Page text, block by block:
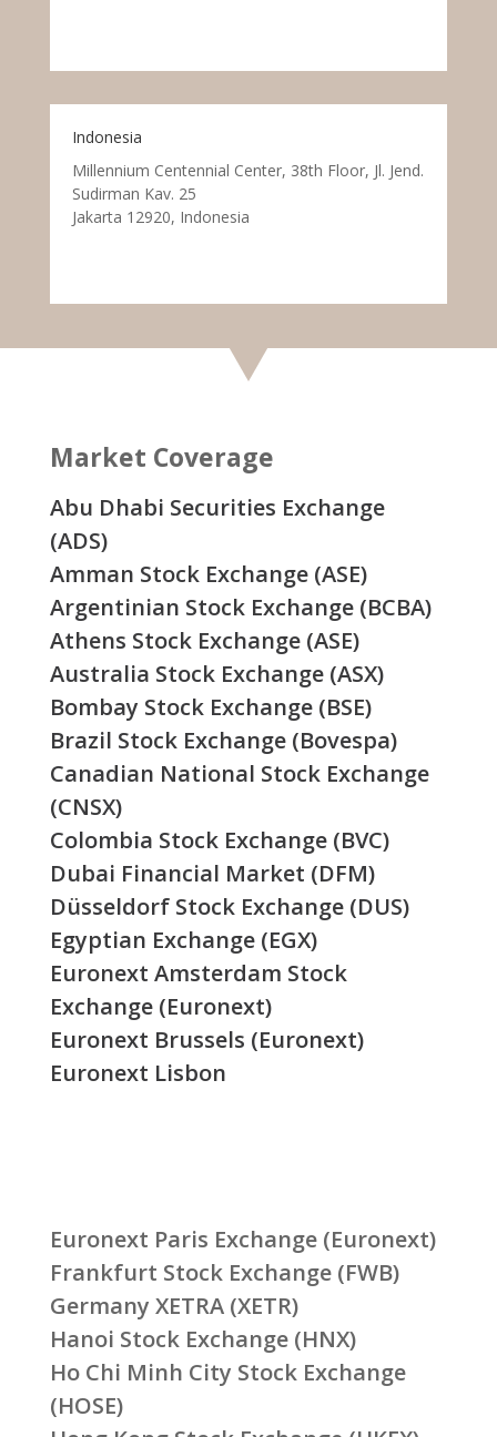
Indonesia
Millennium Centennial Center, 38th Floor, Jl. Jend.
Sudirman Kav. 25
Jakarta 12920, Indonesia
Market Coverage
Abu Dhabi Securities Exchange
(ADS)
Amman Stock Exchange (ASE)
Argentinian Stock Exchange (BCBA)
Athens Stock Exchange (ASE)
Australia Stock Exchange (ASX)
Bombay Stock Exchange (BSE)
Brazil Stock Exchange (Bovespa)
Canadian National Stock Exchange
(CNSX)
Colombia Stock Exchange (BVC)
Dubai Financial Market (DFM)
Düsseldorf Stock Exchange (DUS)
Egyptian Exchange (EGX)
Euronext Amsterdam Stock
Exchange (Euronext)
Euronext Brussels (Euronext)
Euronext Lisbon
Euronext Paris Exchange (Euronext)
Frankfurt Stock Exchange (FWB)
Germany XETRA (XETR)
Hanoi Stock Exchange (HNX)
Ho Chi Minh City Stock Exchange
(HOSE)